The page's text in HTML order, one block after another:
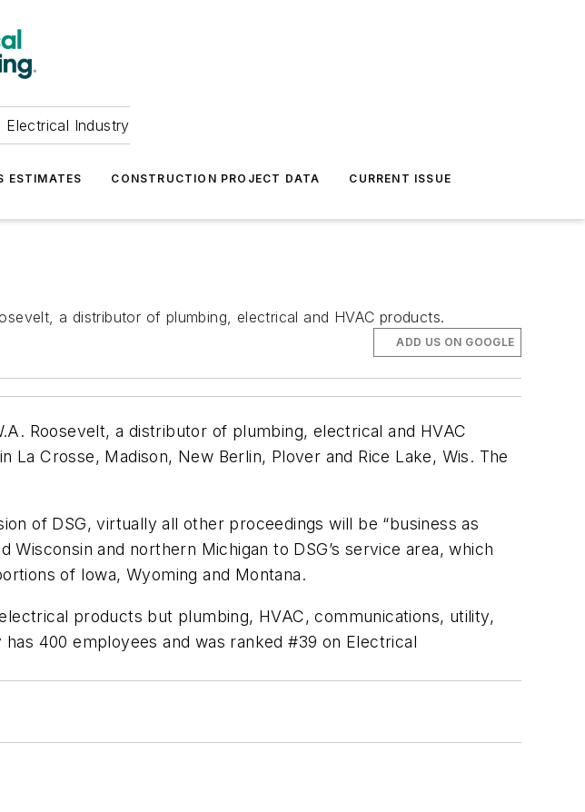
Industry
ESTIMATES CONSTRUCTION PROJECT DATA CURRENT ISSUE
a distributor of plumbing, electrical and HVAC products.
ADD US ON GOOGLE
Roosevelt, a distributor of plumbing, electrical and HVAC
Crosse, Madison, New Berlin, Plover and Rice Lake, Wis. The
of DSG, virtually all other proceedings will be “business as
and northern Michigan to DSG’s service area, which
of Iowa, Wyoming and Montana.
products but plumbing, HVAC, communications, utility,
400 employees and was ranked #39 on Electrical